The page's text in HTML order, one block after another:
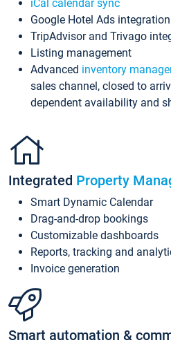
iCal calendar sync
Google Hotel Ads integration
TripAdvisor and Trivago
Listing management
Advanced inventory
sales channel, closed to
dependent availability and
Integrated Property
Smart Dynamic Calendar
Drag-and-drop bookings
Customizable dashboards
Reports, tracking and
Invoice generation
Smart automation &